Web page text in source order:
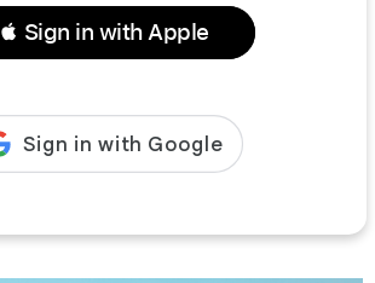
 Sign in with Apple